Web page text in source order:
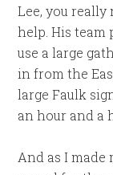
Lee, you
help. His
use a large
in from the
large Faulk
an hour and a
And as I